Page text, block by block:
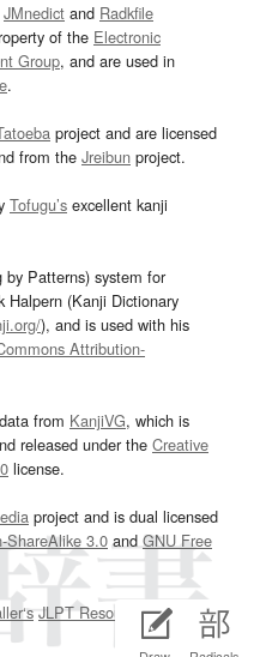
JMnedict and Radkfile
of the Electronic
Group, and are used in
.
project and are licensed
from the Jreibun project.
Tofugu’s excellent kanji
Patterns) system for
Halpern (Kanji Dictionary
), and is used with his
Attribution-
from KanjiVG, which is
released under the Creative
license.
project and is dual licensed
ShareAlike 3.0and GNU Free
JLPT Resourcespage.